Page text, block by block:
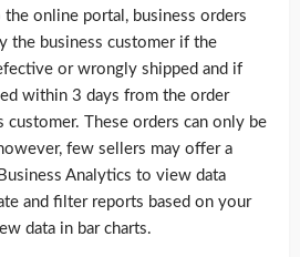
online portal, business orders
the business customer if the
or wrongly shipped and if
within 3 days from the order
customer. These orders can only be
few sellers may offer a
Analytics to view data
and filter reports based on your
data in bar charts.